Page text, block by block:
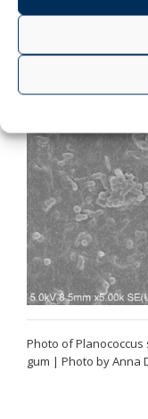
Photo of
gum | Photo by Anna